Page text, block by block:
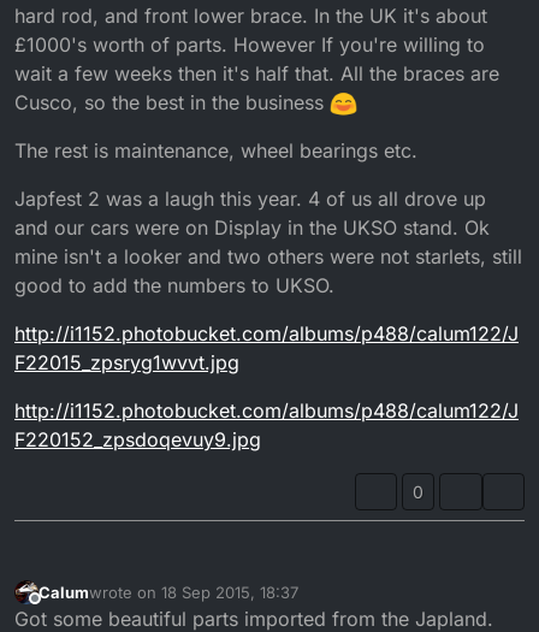
hard rod, and front lower brace. In the UK it's about
£1000's worth of parts. However If you're willing to
wait a few weeks then it's half that. All the braces are
Cusco, so the best in the business
The rest is maintenance, wheel bearings etc.
Japfest 2 was a laugh this year. 4 of us all drove up
and our cars were on Display in the UKSO stand. Ok
mine isn't a looker and two others were not starlets, still
good to add the numbers to UKSO.
http://i1152.photobucket.com/albums/p488/calum122/J
F22015_zpsryg1wvvt.jpg
http://i1152.photobucket.com/albums/p488/calum122/J
F220152_zpsdoqevuy9.jpg
0
Offline
Calumwrote on 18 Sep 2015, 18:37
last edited by
Got some beautiful parts imported from the Japland.